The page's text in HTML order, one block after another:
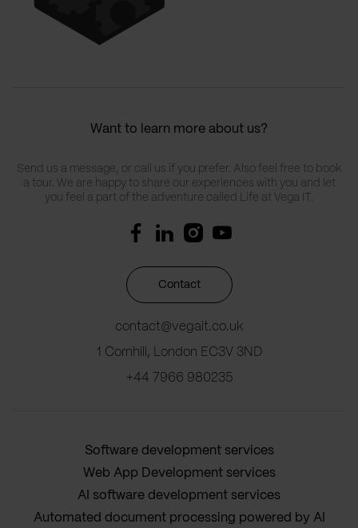
Want to learn more about us?
Send us a message, or call us if you prefer. Also feel free to book
a tour. We are happy to share our experiences with you and let
you feel a part of the adventure called Life at Vega IT.
Contact
contact@vegait.co.uk
1 Cornhill, London EC3V 3ND
+44 7966 980235
Software development services
Web App Development services
AI software development services
Automated document processing powered by AI